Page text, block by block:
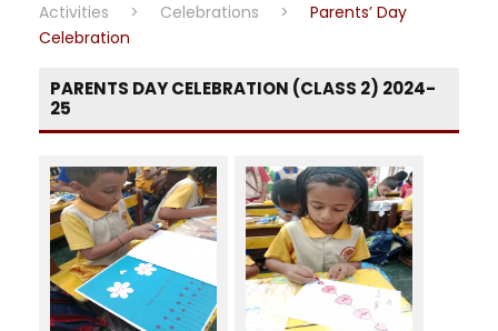
Activities
> Celebrations >
Parents’ Day
Celebration
PARENTS DAY CELEBRATION (CLASS 2) 2024-
25